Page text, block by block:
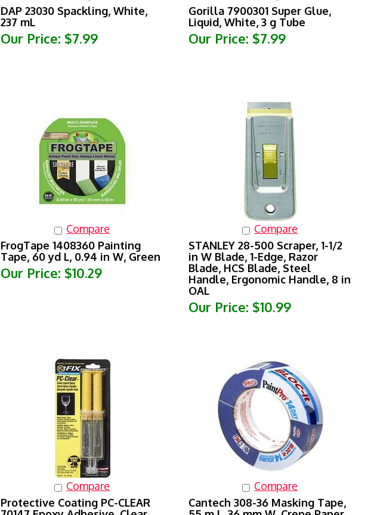
DAP 23030 Spackling, White,
237 mL
Our Price: $7.99
Gorilla 7900301 Super Glue,
Liquid, White, 3 g Tube
Our Price: $7.99
Compare
Compare
FrogTape 1408360 Painting
Tape, 60 yd L, 0.94 in W, Green
Our Price: $10.29
STANLEY 28-500 Scraper, 1-1/2
in W Blade, 1-Edge, Razor
Blade, HCS Blade, Steel
Handle, Ergonomic Handle, 8 in
OAL
Our Price: $10.99
Compare
Compare
Protective Coating PC-CLEAR
70147 Epoxy Adhesive, Clear,
Cantech 308-36 Masking Tape,
55 m L, 36 mm W, Crepe Paper